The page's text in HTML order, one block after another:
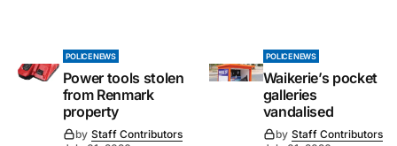
POLICE NEWS
Power tools stolen
from Renmark
property
by Staff Contributors
POLICE NEWS
Waikerie’s pocket
galleries
vandalised
by Staff Contributors